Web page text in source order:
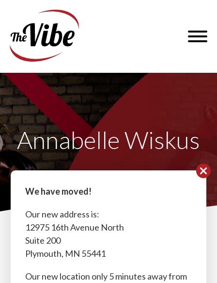
Dance
and
Fitness
Menu
Annabelle Wiskus
Instructor Intermediate
Dance Team Training,
Beginner Jazz Technique,
We have moved!
Our new address is:
12975 16th Avenue North
Suite 200
Plymouth, MN 55441
Our new location only 5 minutes away from